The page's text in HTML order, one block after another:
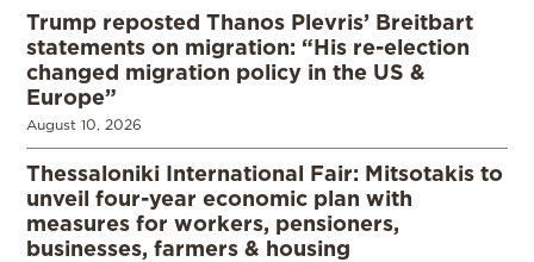
Trump reposted Thanos Plevris’ Breitbart
statements on migration: “His re-election
changed migration policy in the US &
Europe”
August 10, 2026
Thessaloniki International Fair: Mitsotakis to
unveil four-year economic plan with
measures for workers, pensioners,
businesses, farmers & housing